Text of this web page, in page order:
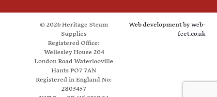
© 2026 Heritage Steam
Supplies
Registered Office:
Wellesley House 204
London Road Waterlooville
Hants PO7 7AN
Registered in England No:
2803457
Web development by web-
feet.co.uk